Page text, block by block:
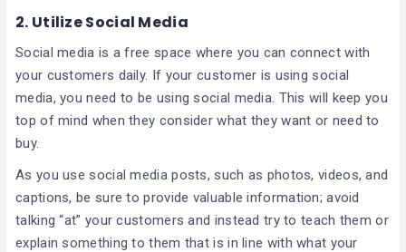
2. Utilize Social Media
Social media is a free space where you can connect with
your customers daily. If your customer is using social
media, you need to be using social media. This will keep you
top of mind when they consider what they want or need to
buy.
As you use social media posts, such as photos, videos, and
captions, be sure to provide valuable information; avoid
talking “at” your customers and instead try to teach them or
explain something to them that is in line with what your